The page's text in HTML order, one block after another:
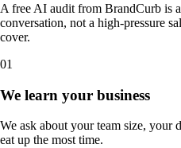
A free AI audit from BrandCurb is
conversation, not a high-pressure
cover.
01
We learn your business
We ask about your team size, your
eat up the most time.